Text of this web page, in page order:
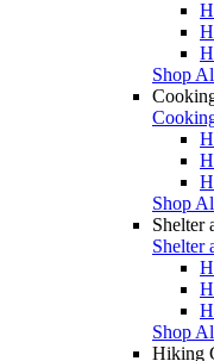
Shop
Shop
Shelter
Shelter
Shop
Hiking